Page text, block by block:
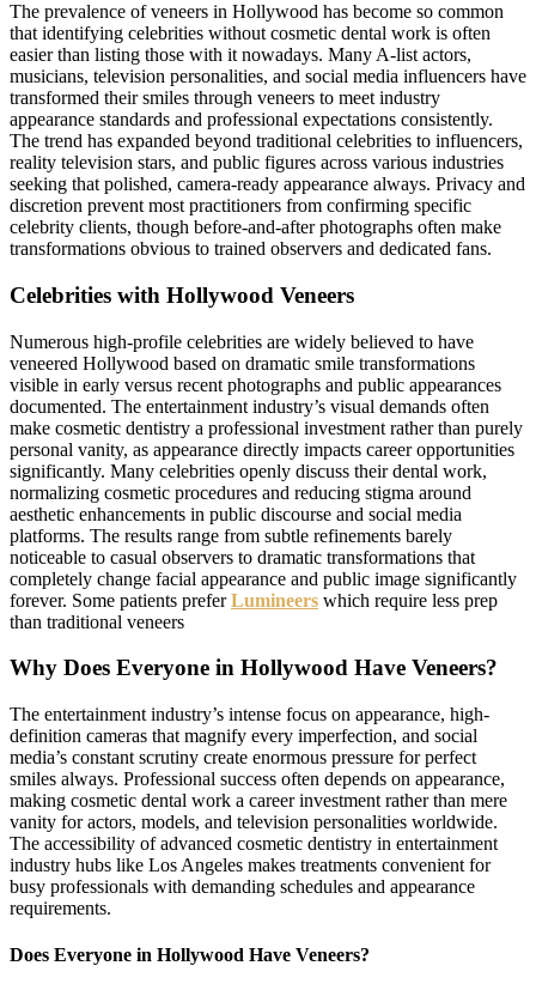
The prevalence of veneers in Hollywood has become so common
that identifying celebrities without cosmetic dental work is often
easier than listing those with it nowadays. Many A-list actors,
musicians, television personalities, and social media influencers have
transformed their smiles through veneers to meet industry
appearance standards and professional expectations consistently.
The trend has expanded beyond traditional celebrities to influencers,
reality television stars, and public figures across various industries
seeking that polished, camera-ready appearance always. Privacy and
discretion prevent most practitioners from confirming specific
celebrity clients, though before-and-after photographs often make
transformations obvious to trained observers and dedicated fans.
Celebrities with Hollywood Veneers
Numerous high-profile celebrities are widely believed to have
veneered Hollywood based on dramatic smile transformations
visible in early versus recent photographs and public appearances
documented. The entertainment industry’s visual demands often
make cosmetic dentistry a professional investment rather than purely
personal vanity, as appearance directly impacts career opportunities
significantly. Many celebrities openly discuss their dental work,
normalizing cosmetic procedures and reducing stigma around
aesthetic enhancements in public discourse and social media
platforms. The results range from subtle refinements barely
noticeable to casual observers to dramatic transformations that
completely change facial appearance and public image significantly
forever. Some patients preferLumineers which require less prep
than traditional veneers
Why Does Everyone in Hollywood Have Veneers?
The entertainment industry’s intense focus on appearance, high-
definition cameras that magnify every imperfection, and social
media’s constant scrutiny create enormous pressure for perfect
smiles always. Professional success often depends on appearance,
making cosmetic dental work a career investment rather than mere
vanity for actors, models, and television personalities worldwide.
The accessibility of advanced cosmetic dentistry in entertainment
industry hubs like Los Angeles makes treatments convenient for
busy professionals with demanding schedules and appearance
requirements.
Does Everyone in Hollywood Have Veneers?